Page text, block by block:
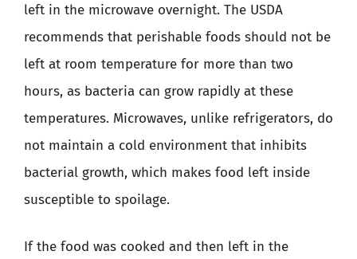
left in the microwave overnight. The USDA
recommends that perishable foods should not be
left at room temperature for more than two
hours, as bacteria can grow rapidly at these
temperatures. Microwaves, unlike refrigerators, do
not maintain a cold environment that inhibits
bacterial growth, which makes food left inside
susceptible to spoilage.
If the food was cooked and then left in the